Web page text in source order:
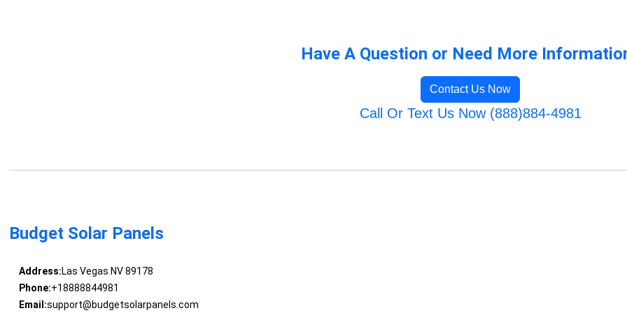
Have A Question or Need More
Contact Us Now
Call Or Text Us Now (888)884-4981
Budget Solar Panels
Address:Las Vegas NV 89178
Phone:+18888844981
Email:support@budgetsolarpanels.com